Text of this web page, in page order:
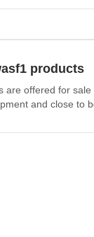
products
are offered for
and close to